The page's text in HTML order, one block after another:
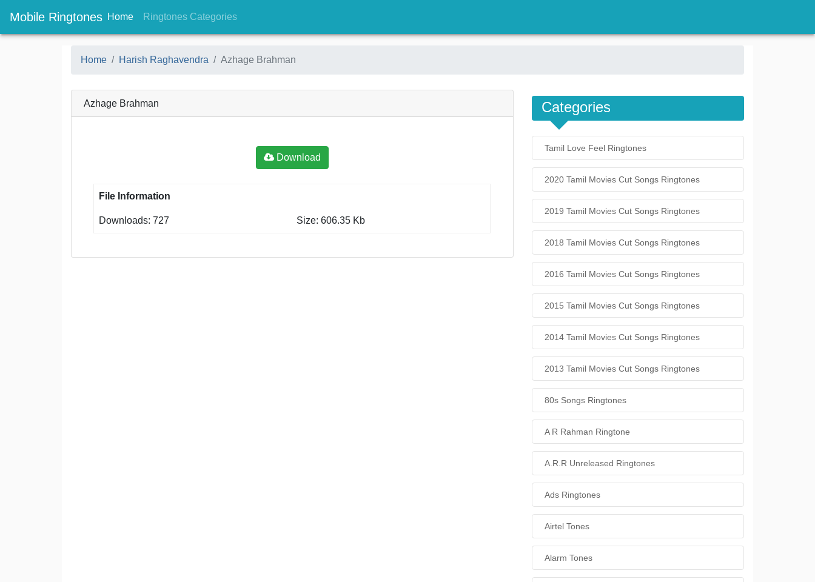
Mobile Ringtones Home(current)
Ringtones Categories(current)
Home Harish Raghavendra Azhage Brahman
Azhage Brahman
Download
File Information
Downloads: 727 Size: 606.35 Kb
Categories
Tamil Love Feel Ringtones
2020 Tamil Movies Cut Songs Ringtones
2019 Tamil Movies Cut Songs Ringtones
2018 Tamil Movies Cut Songs Ringtones
2016 Tamil Movies Cut Songs Ringtones
2015 Tamil Movies Cut Songs Ringtones
2014 Tamil Movies Cut Songs Ringtones
2013 Tamil Movies Cut Songs Ringtones
80s Songs Ringtones
A R Rahman Ringtone
A.R.R Unreleased Ringtones
Ads Ringtones
Airtel Tones
Alarm Tones